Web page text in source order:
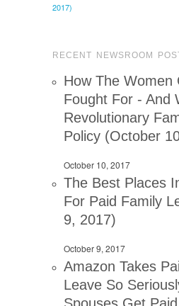
2017)
RECENT NEWSROOM
How The Women
Fought For - And
Revolutionary
Policy (October
October 10, 2017
The Best Places
For Paid Family
9, 2017)
October 9, 2017
Amazon Takes
Leave So